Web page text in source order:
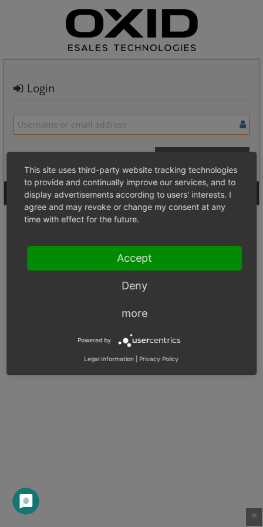
Login
Login Anonymously
Signup for a new account
This site uses third-party website tracking technologies
to provide and continually improve our services, and to
display advertisements according to users' interests. I
agree and may revoke or change my consent at any
time with effect for the future.
Accept
Deny
more
Powered by
Legal Information Privacy Policy